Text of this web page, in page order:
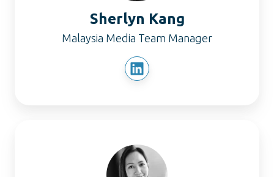
Sherlyn Kang
Malaysia Media Team Manager
Shan
Lim